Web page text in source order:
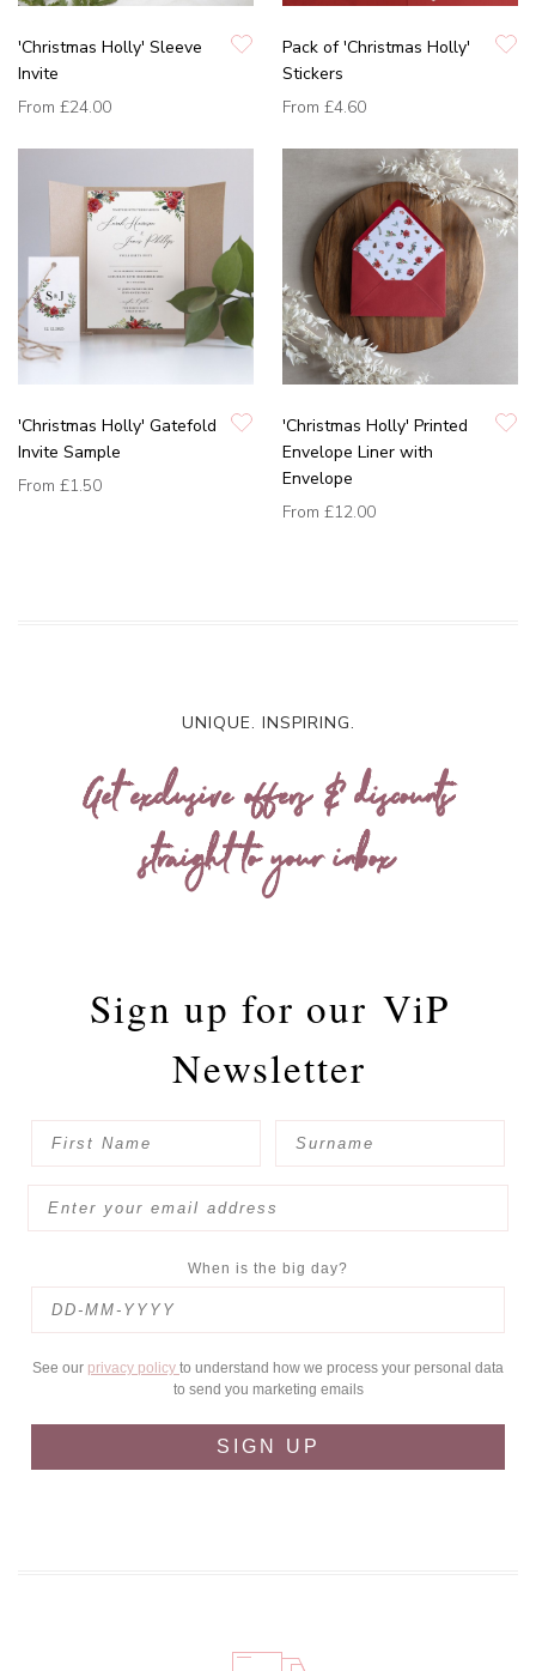
'Christmas Holly' Sleeve
Invite
From £24.00
Pack of 'Christmas Holly'
Stickers
From £4.60
'Christmas Holly' Gatefold
Invite Sample
From £1.50
'Christmas Holly' Printed
Envelope Liner with
Envelope
From £12.00
UNIQUE. INSPIRING.
Get exclusive offers & discounts
straight to your inbox
Sign up for our ViP
Newsletter
When is the big day?
See our privacy policy to understand how we process your personal data
to send you marketing emails
SIGN UP